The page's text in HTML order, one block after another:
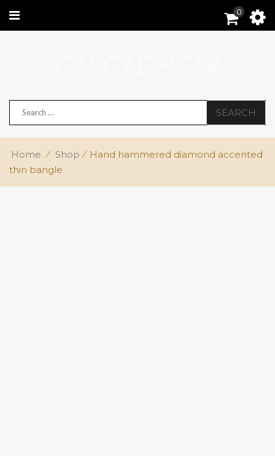
0
SEARCH
Home ⁄ Shop ⁄ Hand hammered diamond accented
thin bangle